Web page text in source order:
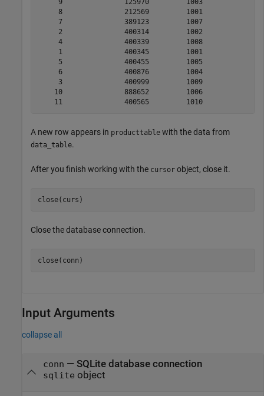
9               125970         1003
8               212569         1001
7               389123         1007
2               400314         1002
4               400339         1008
1               400345         1001
5               400455         1005
6               400876         1004
3               400999         1009
10               888652         1006
A new row appears in producttable with the data from
data_table.
After you finish working with the cursor object, close it.
close(curs)
Close the database connection.
close(conn)
Input Arguments
collapse all
conn — SQLite database connection
sqlite object